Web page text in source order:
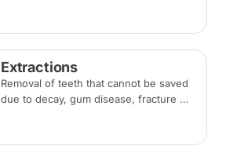
adjustments as you adapt.
Extractions
Removal of teeth that cannot be saved
due to decay, gum disease, fracture or
discussed before any extraction.